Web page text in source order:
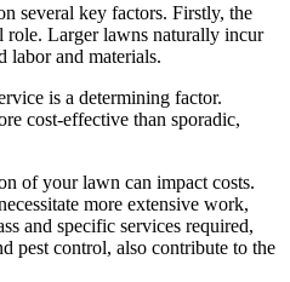
several key factors. Firstly, the
Larger lawns naturally incur
labor and materials.
is a determining factor.
cost-effective than sporadic,
of your lawn can impact costs.
more extensive work,
and specific services required,
pest control, also contribute to the